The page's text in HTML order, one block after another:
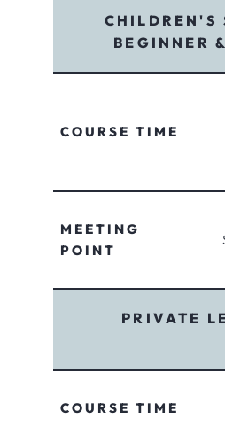
CHILDREN'S
BEGINNER
COURSE TIME
MEETING
POINT
PRIVATE
COURSE TIME